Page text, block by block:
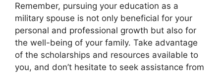
Remember, pursuing your education as a
military spouse is not only beneficial for your
personal and professional growth but also for
the well-being of your family. Take advantage
of the scholarships and resources available to
you, and don’t hesitate to seek assistance from